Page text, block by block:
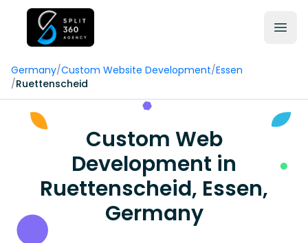
Germany/Custom Website Development/Essen
/Ruettenscheid
Custom Web
Development in
Ruettenscheid, Essen,
Germany